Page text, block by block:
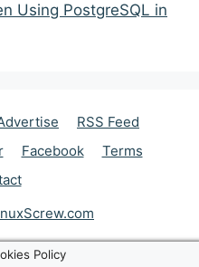
Using PostgreSQL in
RSS Feed
Facebook
Terms
Policy